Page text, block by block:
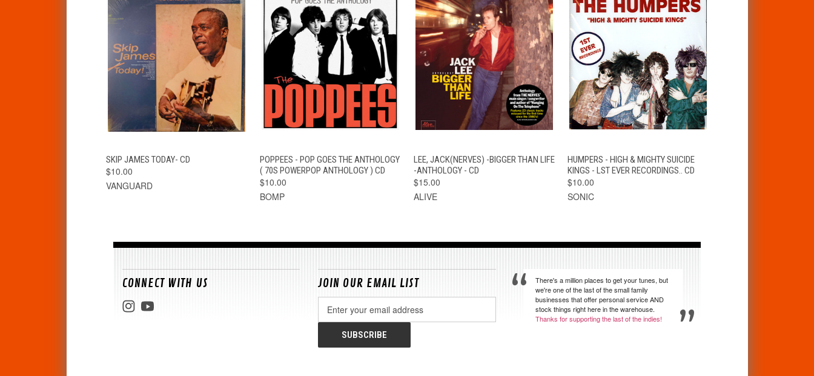
QUICK VIEW
SKIP JAMES TODAY- CD
$10.00
VANGUARD
QUICK VIEW ADD TO CART
POPPEES - POP GOES THE ANTHOLOGY
( 70S POWERPOP ANTHOLOGY ) CD
$10.00
BOMP
QUICK VIEW ADD TO CART
LEE, JACK(NERVES) -BIGGER THAN LIFE
-ANTHOLOGY - CD
$15.00
ALIVE
QUICK VIEW ADD TO CART
HUMPERS - HIGH & MIGHTY SUICIDE
KINGS - LST EVER RECORDINGS.. CD
$10.00
SONIC
CONNECT WITH US JOIN OUR EMAIL LIST
Address
There's a million places to get your tunes, but
we're one of the last of the small family
businesses that offer personal service AND
stock things right here in the warehouse.
Thanks for supporting the last of the indies!